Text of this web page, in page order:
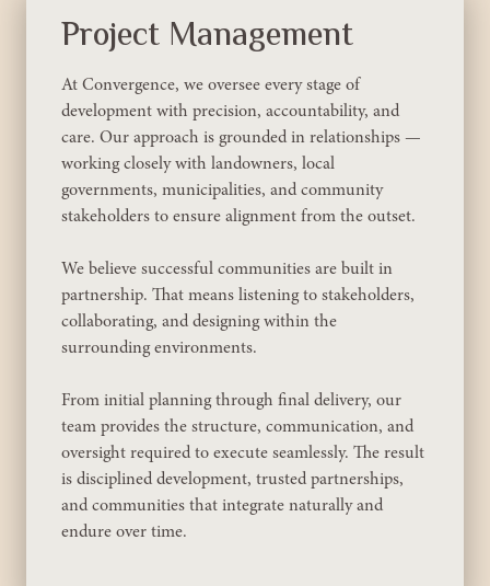
Project Management
At Convergence, we oversee every stage of
development with precision, accountability, and
care. Our approach is grounded in relationships —
working closely with landowners, local
governments, municipalities, and community
stakeholders to ensure alignment from the outset.
We believe successful communities are built in
partnership. That means listening to stakeholders,
collaborating, and designing within the
surrounding environments.
From initial planning through final delivery, our
team provides the structure, communication, and
oversight required to execute seamlessly. The result
is disciplined development, trusted partnerships,
and communities that integrate naturally and
endure over time.